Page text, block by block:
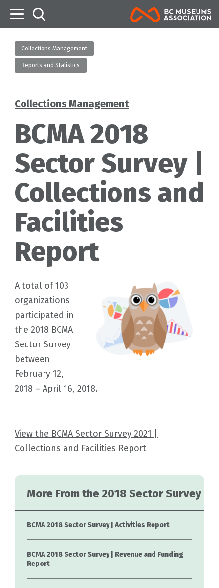
Collections Management
Reports and Statistics
Categories
Collections Management
BCMA 2018
Sector Survey |
Collections and
Facilities
Report
A total of 103
organizations
participated in
the 2018 BCMA
Sector Survey
between
February 12,
2018 – April 16, 2018.
View the BCMA Sector Survey 2021 |
Collections and Facilities Report
More From the 2018 Sector Survey
BCMA 2018 Sector Survey | Activities Report
BCMA 2018 Sector Survey | Revenue and Funding
Report